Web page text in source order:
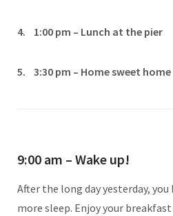
4. 1:00 pm – Lunch at the pier
5. 3:30 pm – Home sweet home
9:00 am – Wake up!
After the long day yesterday, you
more sleep. Enjoy your